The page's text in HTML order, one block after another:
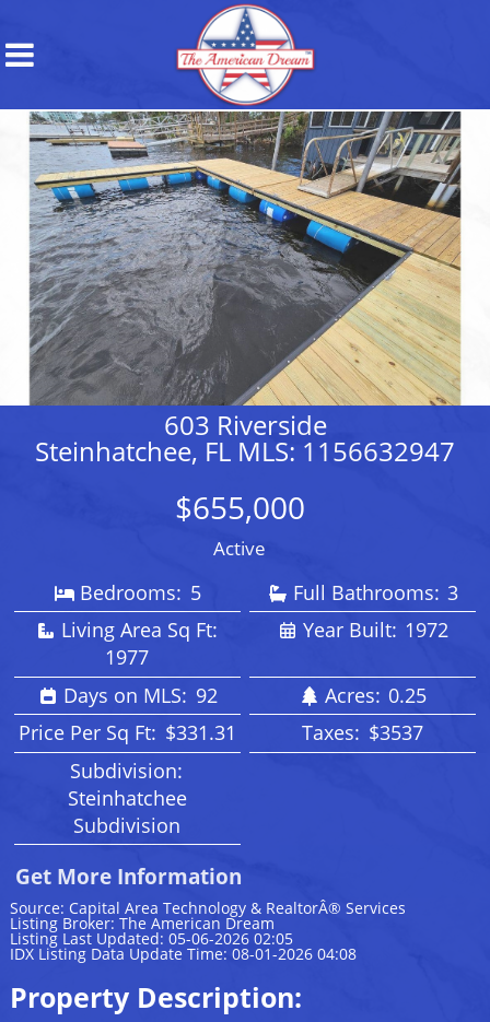
603 Riverside
Steinhatchee, FL MLS: 1156632947
$655,000
Active
Bedrooms: 5 Full Bathrooms: 3
Living Area Sq Ft:
1977
Year Built: 1972
Days on MLS: 92 Acres: 0.25
Price Per Sq Ft: $331.31 Taxes: $3537
Subdivision:
Steinhatchee
Subdivision
Get More Information
Source: Capital Area Technology & RealtorÂ® Services
Listing Broker: The American Dream
Listing Last Updated: 05-06-2026 02:05
IDX Listing Data Update Time: 08-01-2026 04:08
Property Description: